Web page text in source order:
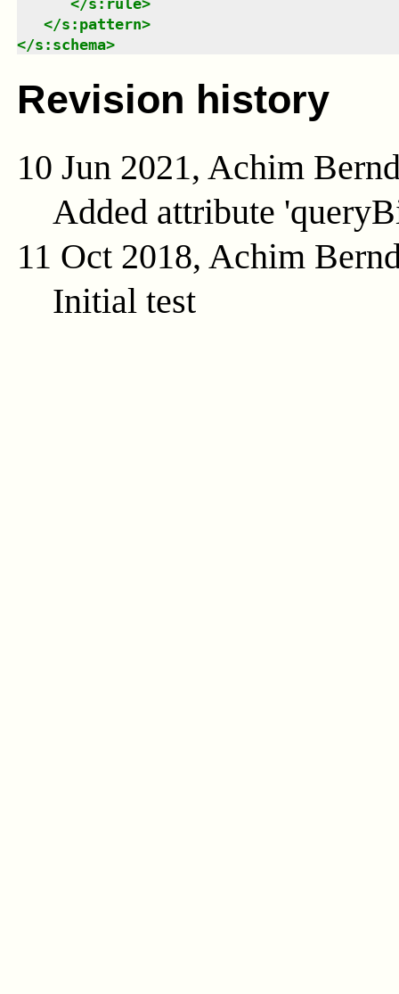
</s:pattern>
</s:schema>
Revision history
10 Jun 2021, Achim
Added attribute
11 Oct 2018, Achim
Initial test